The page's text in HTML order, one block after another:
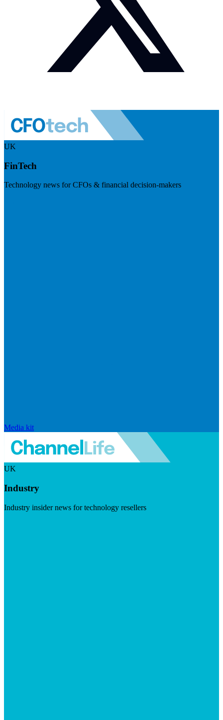
UK
FinTech
Technology news for CFOs & financial decision-makers
Media kit
UK
Industry
Industry insider news for technology resellers